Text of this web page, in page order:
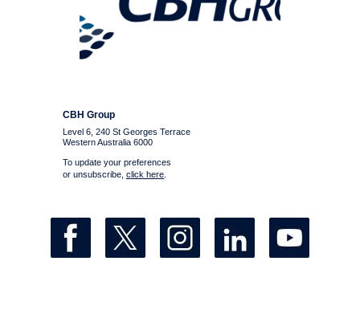
CBH Group
Level 6, 240 St Georges Terrace
Western Australia 6000
To update your preferences
or unsubscribe,click here